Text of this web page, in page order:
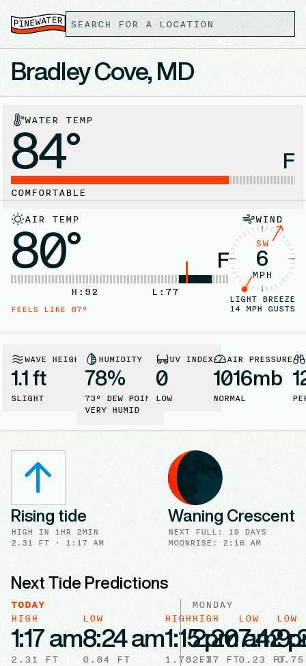
Bradley Cove, MD
WATER TEMP
84° F
COMFORTABLE
AIR TEMP
80° F
L: 77
H: 92
FEELS LIKE 87°
WIND
SW
6
MPH
LIGHT BREEZE
14 MPH GUSTS
WAVE HEIGHT
1.1 ft
SLIGHT
HUMIDITY
78%
73° DEW POINT
VERY HUMID
UV INDEX
0
LOW
AIR PRESSURE
1016mb
NORMAL
Rising tide
HIGH IN 1HR 2MIN
2.31 FT · 1:17 AM
Waning Crescent
NEXT FULL : 19 DAYS
MOONRISE: 2:16 AM
Next Tide Predictions
TODAY
HIGH
1:17 am
2.31 FT
LOW
8:24 am
0.84 FT
HIGH
1:15 pm
1.78 FT
LOW
7:42
0.23 FT
MONDAY
HIGH
2:20 am
2.37 FT
LOW
0.75